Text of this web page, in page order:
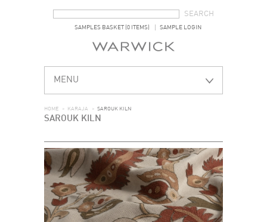
SAMPLES BASKET (0 ITEMS) SAMPLE LOGIN
MENU
HOME > KARAJA > SAROUK KILN
SAROUK KILN